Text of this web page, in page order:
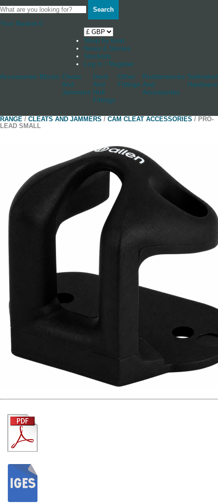
Search
Your Basket 0
Shop by boat
News & Stories
Stockists
Log in / Register
Accessories Blocks Cleats
And
Jammers
Deck
And
Hull
Fittings
Other
Fittings
Rudderstocks
And
Accessories
Hardware
RANGE / CLEATS AND JAMMERS / CAM CLEAT ACCESSORIES / PRO-
LEAD SMALL